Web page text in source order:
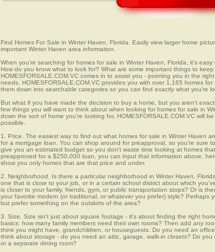
Find Homes For Sale in Winter Haven, Florida. Easily view larger home
important Winter Haven area information.
When you're searching for homes for sale in Winter Haven, Florida, it's
How do you know what to look for? What are some important things to
HOMESFORSALE.COM.VC comes in to assist you - pointing you in the
needs. HOMESFORSALE.COM.VC provides you with over 1,165 homes
them down into searchable categories so you can find exactly what you're
But what if you have made the decision to buy a home, but you aren't
few things you will want to think about when looking for homes for sale in
down the sort of home you're looking for, HOMESFORSALE.COM.VC will
possible.
1. Price. The easiest way to find out what homes for sale in Winter Haven
for a mortgage loan. You can shop around for preapproval, so you're sure
give you an estimated budget so you don't waste time looking at homes
preapproved for a $250,000 loan, you can input that information above,
show you only homes that are that price and under.
2. Neighborhood. Is there a particular neighborhood in Winter Haven,
one that is close to your job, or in a certain school district about which
is closer to your family, friends, gym, or public transportation stops? Or is
your favorite modern (or traditional, or whatever you prefer) style? Perhaps
but prefer something on the outskirts of the area?
3. Size. Size isn't just about square footage - it's about finding the right
basics: how many family members need their own rooms? Then add any
think you might have, grandchildren, or houseguests. Do you need an
think about storage - do you need an attic, garage, walk-in closets? Do
or a separate dining room?